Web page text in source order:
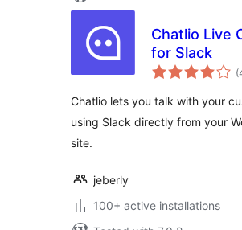
Chatlio Live
for Slack
Chatlio lets you talk with your
using Slack directly from your
site.
jeberly
100+ active installations